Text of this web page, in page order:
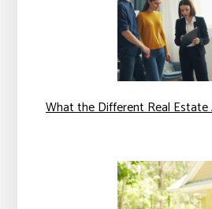
What the Different Real